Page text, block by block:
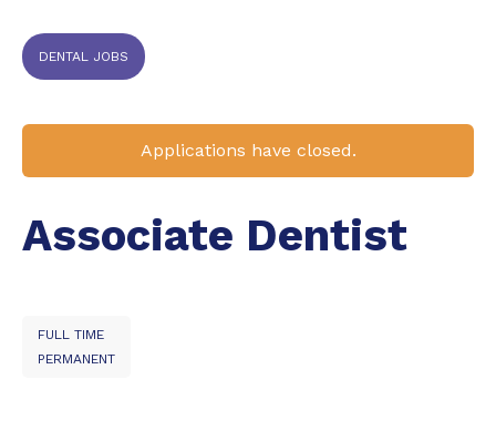
DENTAL JOBS
Applications have closed.
Associate Dentist
FULL TIME
PERMANENT